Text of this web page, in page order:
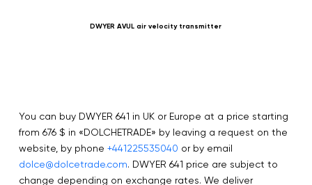
DWYER AVUL air velocity transmitter
You can buy DWYER 641 in UK or Europe at a price starting
from 676 $ in «DOLCHETRADE» by leaving a request on the
website, by phone +441225535040 or by email
dolce@dolcetrade.com. DWYER 641 price are subject to
change depending on exchange rates. We deliver